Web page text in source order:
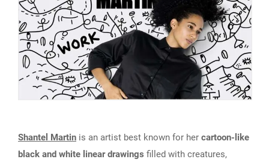
Shantel Martin is an artist best known for her cartoon-like
black and white linear drawings filled with creatures,